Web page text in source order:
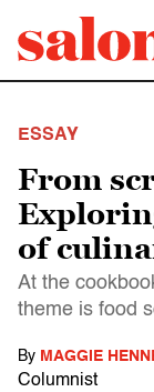
ESSAY
From
of
At the
theme is food
By MAGGIE
Columnist